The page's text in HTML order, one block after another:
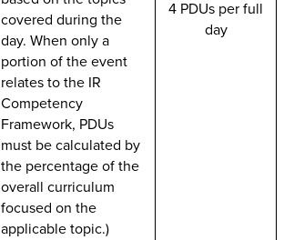
covered during the
day. When only a
portion of the event
relates to the IR
Competency
Framework, PDUs
must be calculated by
the percentage of the
overall curriculum
focused on the
applicable topic.)
4 PDUs per full
day